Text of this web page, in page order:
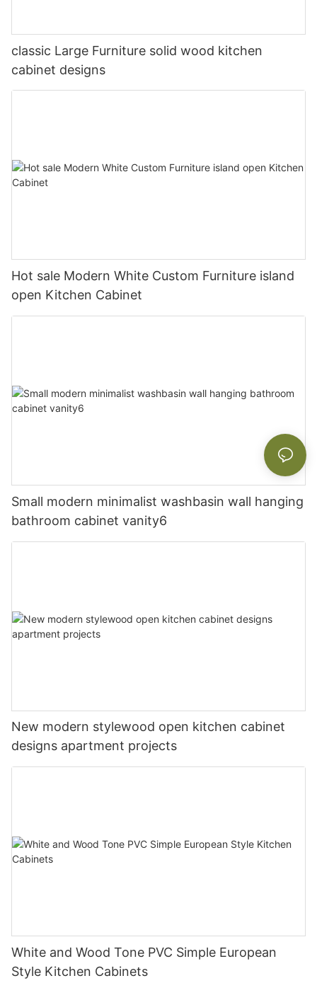
classic Large Furniture solid wood kitchen
cabinet designs
Hot sale Modern White Custom Furniture island
open Kitchen Cabinet
Small modern minimalist washbasin wall hanging
bathroom cabinet vanity6
New modern stylewood open kitchen cabinet
designs apartment projects
White and Wood Tone PVC Simple European
Style Kitchen Cabinets